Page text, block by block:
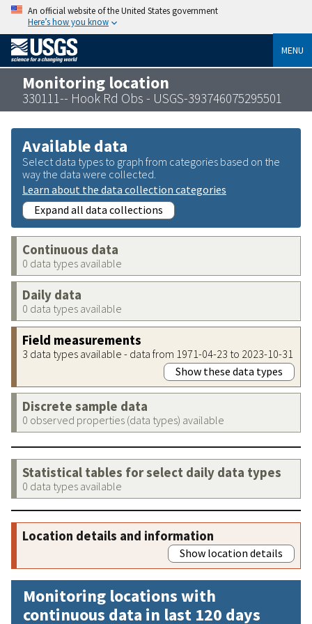
An official website of the United States government
Here’s how you know
MENU
Monitoring location
330111-- Hook Rd Obs - USGS-393746075295501
Available data
Select data types to graph from categories based on the
way the data were collected.
Learn about the data collection categories
Expand all data collections
Continuous data
0 data types available
Daily data
0 data types available
Field measurements
3 data types available - data from 1971-04-23 to 2023-10-31
Show these data types
Discrete sample data
0 observed properties (data types) available
Statistical tables for select daily data types
0 data types available
Location details and information
Show location details
Monitoring locations with
continuous data in last 120 days